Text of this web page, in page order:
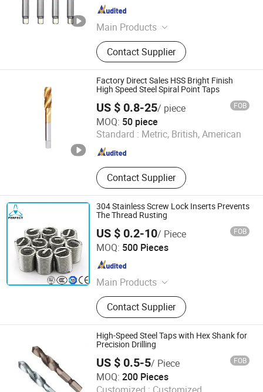
Main Products
Milling Cutter, Screw Thread Tap,
Screw Tap, End Mill, Carbide Cutter,
Parts Machining, Mold Machining,
Plastic Mould, Stamping Die,
Stamping Mold
Contact Supplier
Guangdong , China
Factory Direct Sales HSS Bright Finish
High Speed Steel Spiral Point Taps
US $ 0.8-25/ piece FOB
MOQ: 50 piece
Standard : Metric, British, American
Contact Supplier
Zhejiang ZhengCheng lmport & Export Co.,LTD
Zhejiang , China Since 2025
304 Stainless Screw Lock Inserts Prevents
The Thread Rusting
US $ 0.2-10/ Piece FOB
MOQ: 500 Pieces
Main Products
HSS Drill Bit; Saw Blade; Hole Saw;
Screw Taps; End Mill
Contact Supplier
Xuzhou Perfect Tools Co., Ltd.
Jiangsu , China
High-Speed Steel Taps with Hex Shank for
Precision Drilling
US $ 0.5-5/ Piece FOB
MOQ: 200 Pieces
Hangzhou Fanxi Tools Co., Ltd.